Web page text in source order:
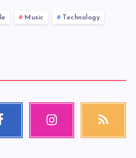
Music Technology
Instagram RSS